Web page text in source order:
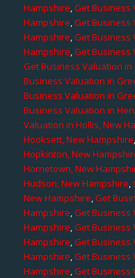
Hampshire,Get Business
Hampshire,Get Business
Hampshire,Get Business
Hampshire,Get Business
Get Business Valuation
Business Valuation in
Business Valuation in
Business Valuation in
Valuation in Hollis, New
Hooksett, New Hampshire,
Hopkinton, New
Hornetown, New
Hudson, New Hampshire,
New Hampshire,Get
Hampshire,Get Business
Hampshire,Get Business
Hampshire,Get Business
Hampshire,Get Business
Hampshire,Get Business